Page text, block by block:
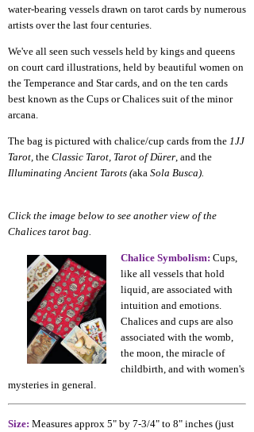
water-bearing vessels drawn on tarot cards by numerous
artists over the last four centuries.
We've all seen such vessels held by kings and queens
on court card illustrations, held by beautiful women on
the Temperance and Star cards, and on the ten cards
best known as the Cups or Chalices suit of the minor
arcana.
The bag is pictured with chalice/cup cards from the 1JJ
Tarot, the Classic Tarot, Tarot of Dürer, and the
Illuminating Ancient Tarots (aka Sola Busca).
Click the image below to see another view of the
Chalices tarot bag.
Chalice Symbolism: Cups,
like all vessels that hold
liquid, are associated with
intuition and emotions.
Chalices and cups are also
associated with the womb,
the moon, the miracle of
childbirth, and with women's
mysteries in general.
Size: Measures approx 5" by 7-3/4" to 8" inches (just